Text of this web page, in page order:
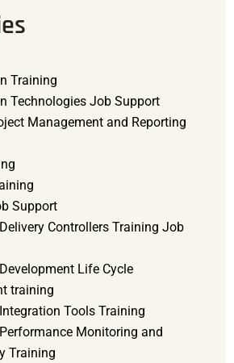
Training
Technologies Job Support
Management and Reporting
Support
Controllers Training Job
Life Cycle
training
Tools Training
Monitoring and
Training